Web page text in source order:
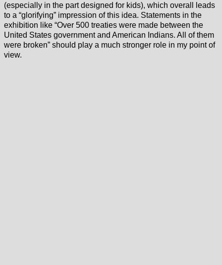
(especially in the part designed for kids), which overall leads
to a “glorifying” impression of this idea. Statements in the
exhibition like “Over 500 treaties were made between the
United States government and American Indians. All of them
were broken” should play a much stronger role in my point of
view.